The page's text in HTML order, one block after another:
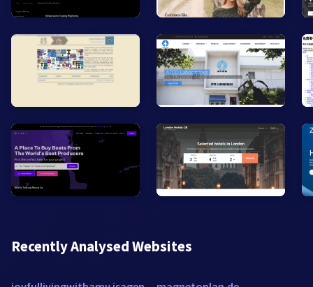
Recently Analysed Websites